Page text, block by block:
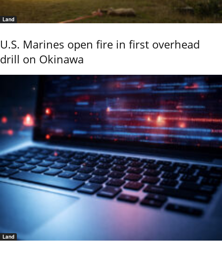
Land
U.S. Marines open fire in first overhead
drill on Okinawa
Land